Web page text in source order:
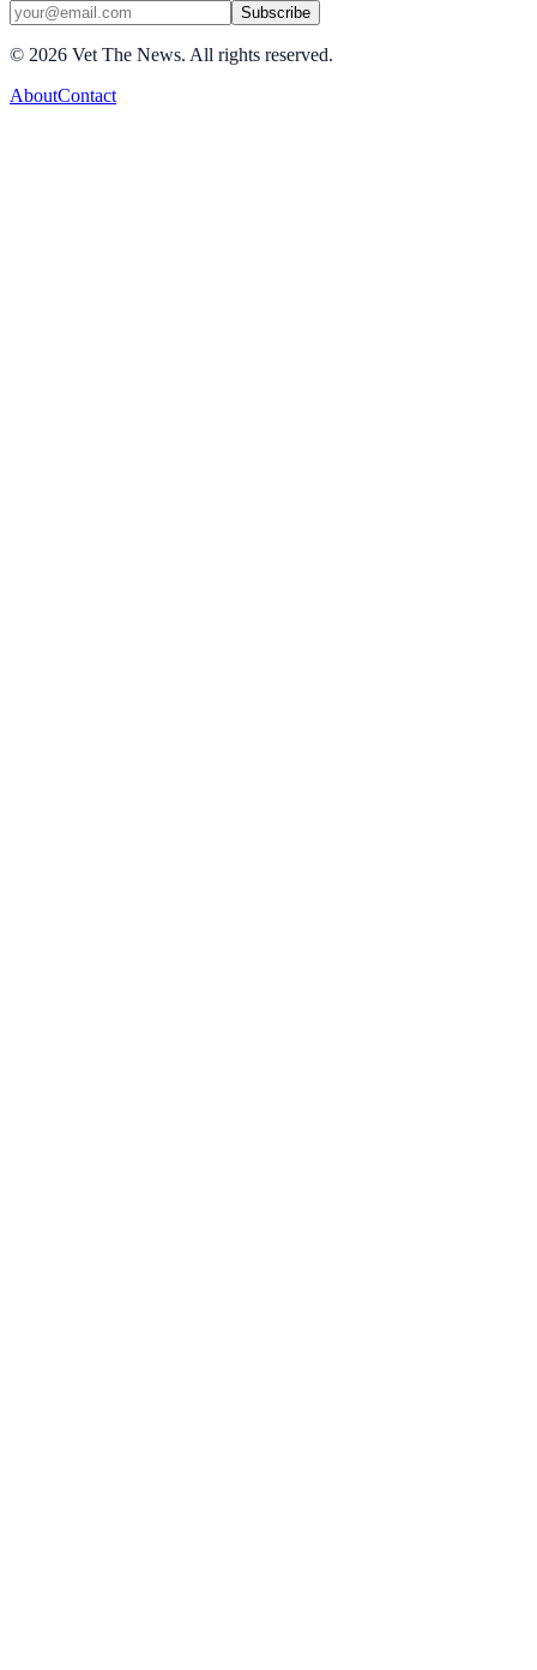
Subscribe
© 2026 Vet The News. All rights reserved.
AboutContact